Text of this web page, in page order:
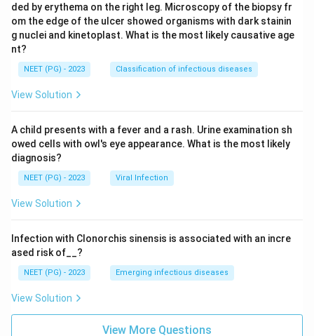
ded by erythema on the right leg. Microscopy of the biopsy fr
om the edge of the ulcer showed organisms with dark stainin
g nuclei and kinetoplast. What is the most likely causative age
nt?
NEET (PG) - 2023 Classification of infectious diseases
View Solution
A child presents with a fever and a rash. Urine examination sh
owed cells with owl's eye appearance. What is the most likely
diagnosis?
NEET (PG) - 2023 Viral Infection
View Solution
Infection with Clonorchis sinensis is associated with an incre
ased risk of__?
NEET (PG) - 2023 Emerging infectious diseases
View Solution
View More Questions